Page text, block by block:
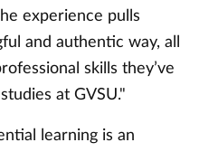
experience pulls
and authentic way, all
skills they’ve
at GVSU."
learning is an